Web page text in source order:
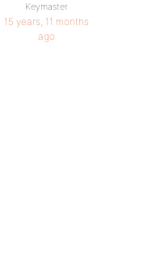
Keymaster
15 years, 11 months
ago